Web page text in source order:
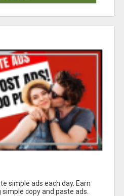
simple ads each day. Earn
copy and paste ads.